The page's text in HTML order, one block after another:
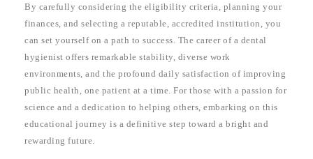
By carefully considering the eligibility criteria, planning your
finances, and selecting a reputable, accredited institution, you
can set yourself on a path to success. The career of a dental
hygienist offers remarkable stability, diverse work
environments, and the profound daily satisfaction of improving
public health, one patient at a time. For those with a passion for
science and a dedication to helping others, embarking on this
educational journey is a definitive step toward a bright and
rewarding future.